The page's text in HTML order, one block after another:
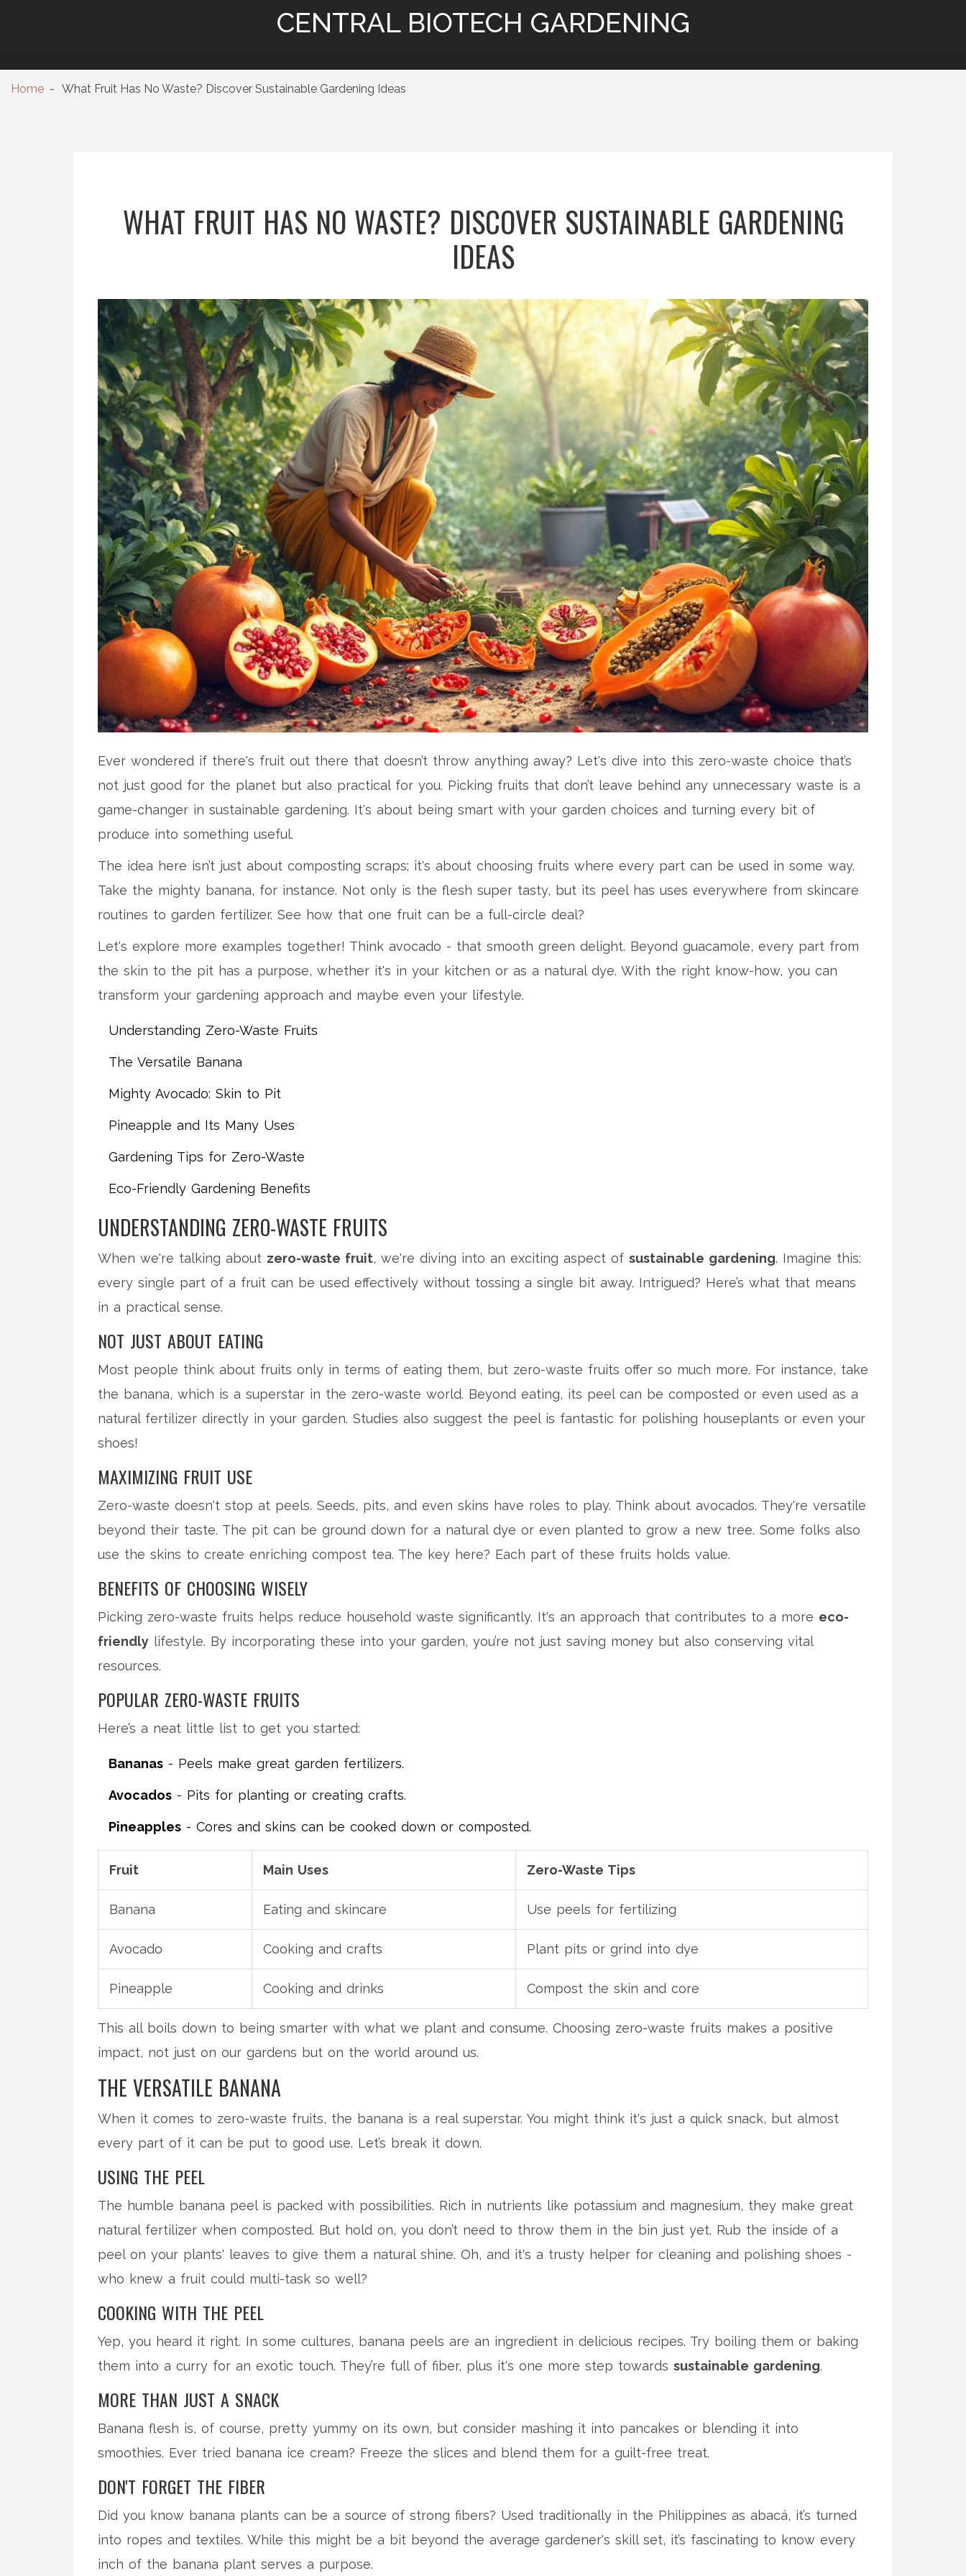
CENTRAL BIOTECH GARDENING
Home What Fruit Has No Waste? Discover Sustainable Gardening Ideas
WHAT FRUIT HAS NO WASTE? DISCOVER SUSTAINABLE GARDENING
IDEAS
Ever wondered if there's fruit out there that doesn’t throw anything away? Let's dive into this zero-waste choice that’s
not just good for the planet but also practical for you. Picking fruits that don’t leave behind any unnecessary waste is a
game-changer in sustainable gardening. It's about being smart with your garden choices and turning every bit of
produce into something useful.
The idea here isn’t just about composting scraps; it's about choosing fruits where every part can be used in some way.
Take the mighty banana, for instance. Not only is the flesh super tasty, but its peel has uses everywhere from skincare
routines to garden fertilizer. See how that one fruit can be a full-circle deal?
Let's explore more examples together! Think avocado - that smooth green delight. Beyond guacamole, every part from
the skin to the pit has a purpose, whether it's in your kitchen or as a natural dye. With the right know-how, you can
transform your gardening approach and maybe even your lifestyle.
Understanding Zero-Waste Fruits
The Versatile Banana
Mighty Avocado: Skin to Pit
Pineapple and Its Many Uses
Gardening Tips for Zero-Waste
Eco-Friendly Gardening Benefits
UNDERSTANDING ZERO-WASTE FRUITS
When we're talking about zero-waste fruit, we're diving into an exciting aspect of sustainable gardening. Imagine this:
every single part of a fruit can be used effectively without tossing a single bit away. Intrigued? Here’s what that means
in a practical sense.
NOT JUST ABOUT EATING
Most people think about fruits only in terms of eating them, but zero-waste fruits offer so much more. For instance, take
the banana, which is a superstar in the zero-waste world. Beyond eating, its peel can be composted or even used as a
natural fertilizer directly in your garden. Studies also suggest the peel is fantastic for polishing houseplants or even your
shoes!
MAXIMIZING FRUIT USE
Zero-waste doesn't stop at peels. Seeds, pits, and even skins have roles to play. Think about avocados. They're versatile
beyond their taste. The pit can be ground down for a natural dye or even planted to grow a new tree. Some folks also
use the skins to create enriching compost tea. The key here? Each part of these fruits holds value.
BENEFITS OF CHOOSING WISELY
Picking zero-waste fruits helps reduce household waste significantly. It's an approach that contributes to a more eco-
friendly lifestyle. By incorporating these into your garden, you’re not just saving money but also conserving vital
resources.
POPULAR ZERO-WASTE FRUITS
Here’s a neat little list to get you started:
Bananas - Peels make great garden fertilizers.
Avocados - Pits for planting or creating crafts.
Pineapples - Cores and skins can be cooked down or composted.
Fruit Main Uses Zero-Waste Tips
Banana Eating and skincare Use peels for fertilizing
Avocado Cooking and crafts Plant pits or grind into dye
Pineapple Cooking and drinks Compost the skin and core
This all boils down to being smarter with what we plant and consume. Choosing zero-waste fruits makes a positive
impact, not just on our gardens but on the world around us.
THE VERSATILE BANANA
When it comes to zero-waste fruits, the banana is a real superstar. You might think it's just a quick snack, but almost
every part of it can be put to good use. Let’s break it down.
USING THE PEEL
The humble banana peel is packed with possibilities. Rich in nutrients like potassium and magnesium, they make great
natural fertilizer when composted. But hold on, you don’t need to throw them in the bin just yet. Rub the inside of a
peel on your plants' leaves to give them a natural shine. Oh, and it's a trusty helper for cleaning and polishing shoes -
who knew a fruit could multi-task so well?
COOKING WITH THE PEEL
Yep, you heard it right. In some cultures, banana peels are an ingredient in delicious recipes. Try boiling them or baking
them into a curry for an exotic touch. They’re full of fiber, plus it's one more step towards sustainable gardening.
MORE THAN JUST A SNACK
Banana flesh is, of course, pretty yummy on its own, but consider mashing it into pancakes or blending it into
smoothies. Ever tried banana ice cream? Freeze the slices and blend them for a guilt-free treat.
DON'T FORGET THE FIBER
Did you know banana plants can be a source of strong fibers? Used traditionally in the Philippines as abacá, it’s turned
into ropes and textiles. While this might be a bit beyond the average gardener's skill set, it’s fascinating to know every
inch of the banana plant serves a purpose.